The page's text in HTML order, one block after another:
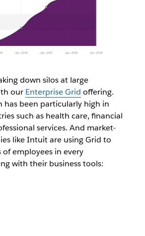
down silos at large
our Enterprise Grid offering.
has been particularly high in
such as health care, financial
services. And market-
like Intuit are using Grid to
employees in every
with their business tools: